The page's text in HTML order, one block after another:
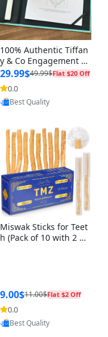
100% Authentic Tiffan
y & Co Engagement Ri
ng Box + Outer Box+Ri
bbon
29.99$49.99$Flat $20 Off
0.0
Provided by Yoovic
Miswak Sticks for Teet
h (Pack of 10 with 2 Ho
a Persica (6 inch)
9.00$11.00$Flat $2 Off
0.0
Provided by Yoovic